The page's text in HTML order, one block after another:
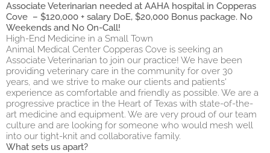
Associate Veterinarian needed at AAHA hospital in Copperas
Cove – $120,000 + salary DoE, $20,000 Bonus package. No
Weekends and No On-Call!
High-End Medicine in a Small Town
Animal Medical Center Copperas Cove is seeking an
Associate Veterinarian to join our practice! We have been
providing veterinary care in the community for over 30
years, and we strive to make our clients and patients'
experience as comfortable and friendly as possible. We are a
progressive practice in the Heart of Texas with state-of-the-
art medicine and equipment. We are very proud of our team
culture and are looking for someone who would mesh well
into our tight-knit and collaborative family.
What sets us apart?